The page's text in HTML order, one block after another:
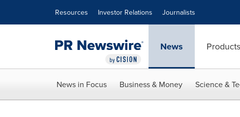
Resources Investor Relations Journalists
News Products
News in Focus Business & Money Science &